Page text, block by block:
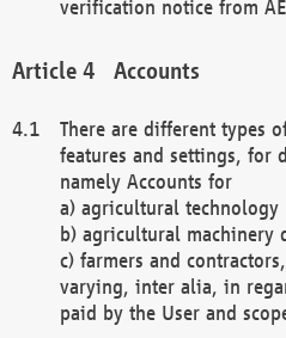
verification notice from
Accounts
There are different types
features and settings, for
namely Accounts for
a) agricultural technology
b) agricultural machinery
c) farmers and
varying, inter alia, in
paid by the User and